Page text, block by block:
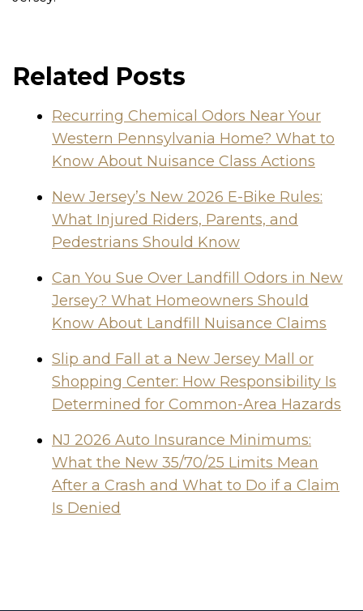
Related Posts
Recurring Chemical Odors Near Your
Western Pennsylvania Home? What to
Know About Nuisance Class Actions
New Jersey’s New 2026 E-Bike Rules:
What Injured Riders, Parents, and
Pedestrians Should Know
Can You Sue Over Landfill Odors in New
Jersey? What Homeowners Should
Know About Landfill Nuisance Claims
Slip and Fall at a New Jersey Mall or
Shopping Center: How Responsibility Is
Determined for Common-Area Hazards
NJ 2026 Auto Insurance Minimums:
What the New 35/70/25 Limits Mean
After a Crash and What to Do if a Claim
Is Denied